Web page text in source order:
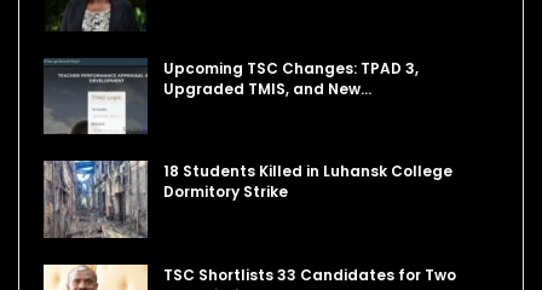
Upcoming TSC Changes: TPAD 3,
Upgraded TMIS, and New…
18 Students Killed in Luhansk College
Dormitory Strike
TSC Shortlists 33 Candidates for Two